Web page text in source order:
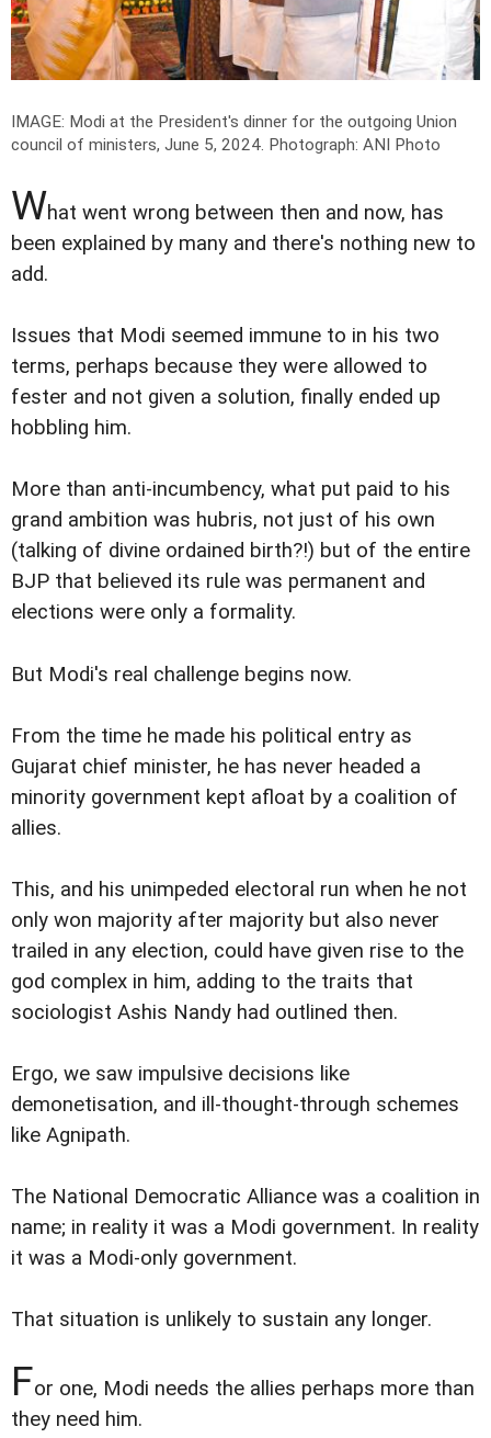
IMAGE: Modi at the President's dinner for the outgoing Union
council of ministers, June 5, 2024. Photograph: ANI Photo
What went wrong between then and now, has
been explained by many and there's nothing new to
add.
Issues that Modi seemed immune to in his two
terms, perhaps because they were allowed to
fester and not given a solution, finally ended up
hobbling him.
More than anti-incumbency, what put paid to his
grand ambition was hubris, not just of his own
(talking of divine ordained birth?!) but of the entire
BJP that believed its rule was permanent and
elections were only a formality.
But Modi's real challenge begins now.
From the time he made his political entry as
Gujarat chief minister, he has never headed a
minority government kept afloat by a coalition of
allies.
This, and his unimpeded electoral run when he not
only won majority after majority but also never
trailed in any election, could have given rise to the
god complex in him, adding to the traits that
sociologist Ashis Nandy had outlined then.
Ergo, we saw impulsive decisions like
demonetisation, and ill-thought-through schemes
like Agnipath.
The National Democratic Alliance was a coalition in
name; in reality it was a Modi government. In reality
it was a Modi-only government.
That situation is unlikely to sustain any longer.
For one, Modi needs the allies perhaps more than
they need him.